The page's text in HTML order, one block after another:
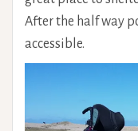
After the half way
accessible.